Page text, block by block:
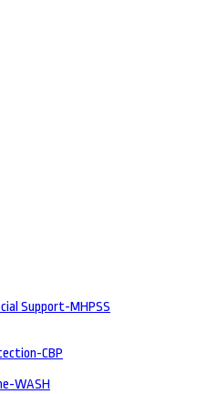
Support-MHPSS
CBP
WASH